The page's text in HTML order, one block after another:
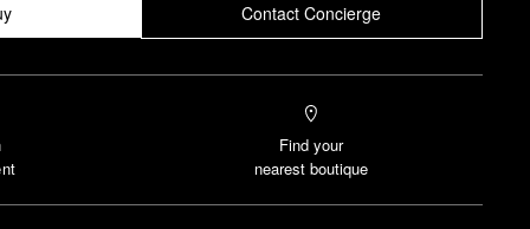
Contact Concierge
Find your
nearest boutique